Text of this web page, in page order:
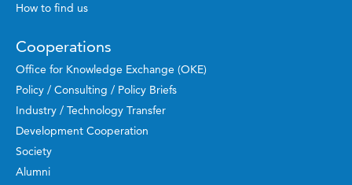
How to find us
Cooperations
Office for Knowledge Exchange (OKE)
Policy / Consulting / Policy Briefs
Industry / Technology Transfer
Development Cooperation
Society
Alumni